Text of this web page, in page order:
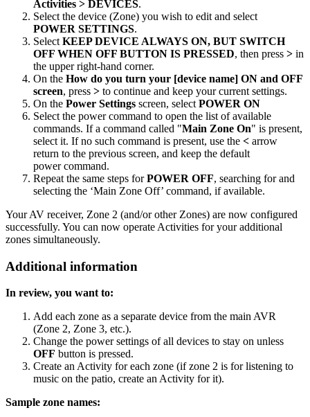
Activities > DEVICES.
Select the device (Zone) you wish to edit and select
POWER SETTINGS.
Select KEEP DEVICE ALWAYS ON, BUT SWITCH
OFF WHEN OFF BUTTON IS PRESSED, then press > in
the upper right-hand corner.
On the How do you turn your [device name] ON and OFF
screen, press > to continue and keep your current settings.
On the Power Settings screen, select POWER ON
Select the power command to open the list of available
commands. If a command called "Main Zone On" is present,
select it. If no such command is present, use the < arrow
return to the previous screen, and keep the default
power command.
Repeat the same steps forPOWER OFF, searching for and
selecting the ‘Main Zone Off’ command, if available.
Your AV receiver, Zone 2 (and/or other Zones) are now configured
successfully. You can now operate Activities for your additional
zones simultaneously.
Additional information
In review, you want to:
Add each zone as a separate device from the main AVR
(Zone 2, Zone 3, etc.).
Change the power settings of all devices to stay on unless
OFF button is pressed.
Create an Activity for each zone (if zone 2 is for listening to
music on the patio, create an Activity for it).
Sample zone names: